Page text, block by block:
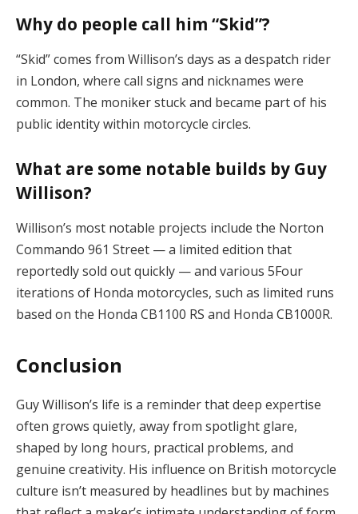
Why do people call him “Skid”?
“Skid” comes from Willison’s days as a despatch rider
in London, where call signs and nicknames were
common. The moniker stuck and became part of his
public identity within motorcycle circles.
What are some notable builds by Guy
Willison?
Willison’s most notable projects include the Norton
Commando 961 Street — a limited edition that
reportedly sold out quickly — and various 5Four
iterations of Honda motorcycles, such as limited runs
based on the Honda CB1100 RS and Honda CB1000R.
Conclusion
Guy Willison’s life is a reminder that deep expertise
often grows quietly, away from spotlight glare,
shaped by long hours, practical problems, and
genuine creativity. His influence on British motorcycle
culture isn’t measured by headlines but by machines